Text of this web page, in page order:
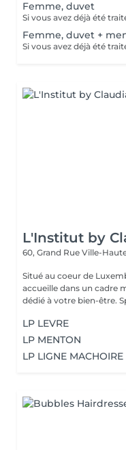
Femme, duvet
Femme, duvet +
L'Institut by
60, Grand Rue Ville-
Situé au coeur de
accueille dans un cadre
LP LEVRE
LP MENTON
LP LIGNE MACHOIRE